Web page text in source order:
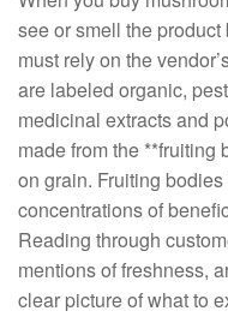
see or smell the
must rely on the
are labeled organic,
medicinal extracts and
made from the **fruiting
on grain. Fruiting
concentrations of
Reading through
mentions of freshness,
clear picture of what to